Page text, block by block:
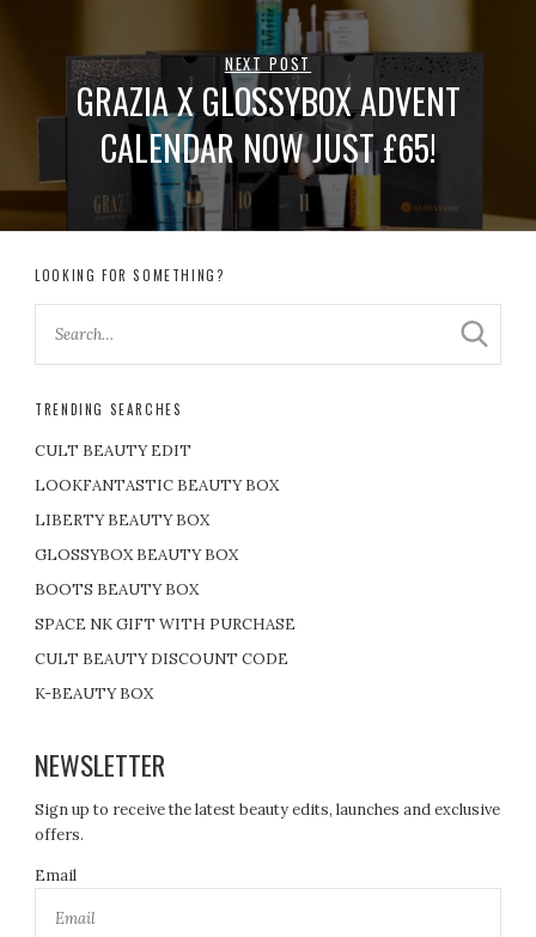
NEXT POST
GRAZIA X GLOSSYBOX ADVENT
CALENDAR NOW JUST £65!
LOOKING FOR SOMETHING?
TRENDING SEARCHES
CULT BEAUTY EDIT
LOOKFANTASTIC BEAUTY BOX
LIBERTY BEAUTY BOX
GLOSSYBOX BEAUTY BOX
BOOTS BEAUTY BOX
SPACE NK GIFT WITH PURCHASE
CULT BEAUTY DISCOUNT CODE
K-BEAUTY BOX
NEWSLETTER
Sign up to receive the latest beauty edits, launches and exclusive
offers.
Email